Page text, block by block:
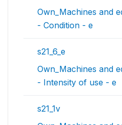
Own_Machines and
- Condition - e
s21_6_e
Own_Machines and
- Intensity of use - e
s21_1v